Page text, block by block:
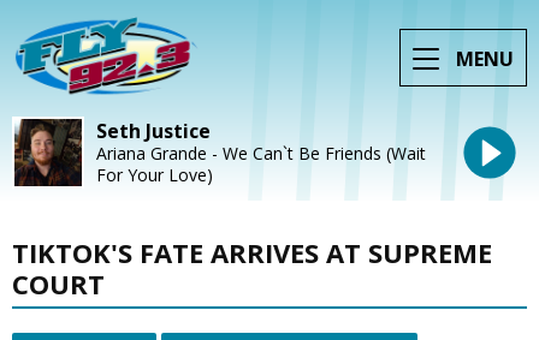
MENU
Seth Justice
Ariana Grande - We Can`t Be Friends (Wait
For Your Love)
TIKTOK'S FATE ARRIVES AT SUPREME
COURT